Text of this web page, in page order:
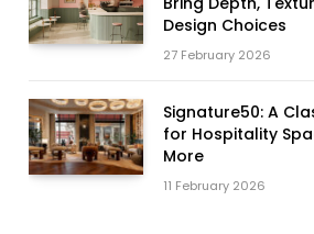
Design Choices
27 February 2026
Signature50: A
for Hospitality
More
11 February 2026